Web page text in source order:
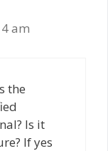
am
the
Is it
If yes